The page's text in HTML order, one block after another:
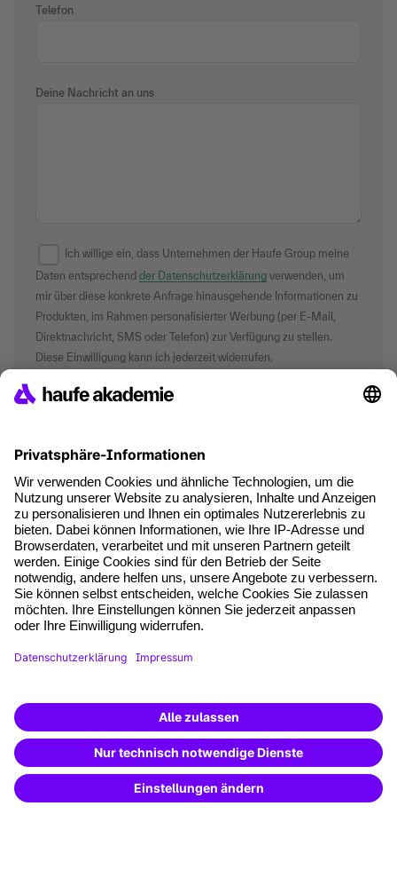
Telefon
Deine Nachricht an uns
Ich willige ein, dass Unternehmen der Haufe Group meine
Daten entsprechend der Datenschutzerklärung verwenden, um
mir über diese konkrete Anfrage hinausgehende Informationen zu
Produkten, im Rahmen personalisierter Werbung (per E-Mail,
Direktnachricht, SMS oder Telefon) zur Verfügung zu stellen.
Diese Einwilligung kann ich jederzeit widerrufen.
*Pflichtfelder
where tech professionals grow
AGB
Datenschutz
Cookie-Einstellungen
Vertrag widerrufen